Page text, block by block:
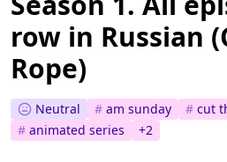
row in Russian
Rope)
Neutral # am sunday # cut
# animated series +2